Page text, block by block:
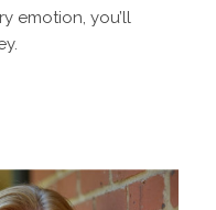
emotion, you’ll